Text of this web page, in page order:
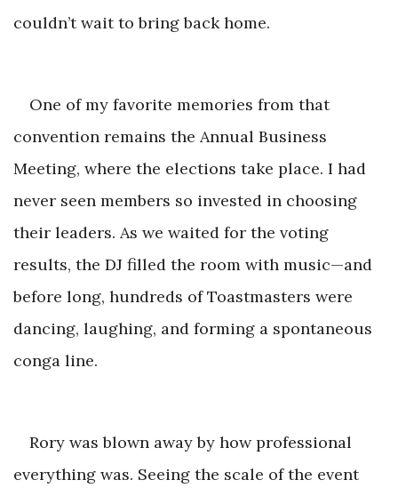
couldn’t wait to bring back home.
One of my favorite memories from that
convention remains the Annual Business
Meeting, where the elections take place. I had
never seen members so invested in choosing
their leaders. As we waited for the voting
results, the DJ filled the room with music—and
before long, hundreds of Toastmasters were
dancing, laughing, and forming a spontaneous
conga line.
Rory was blown away by how professional
everything was. Seeing the scale of the event